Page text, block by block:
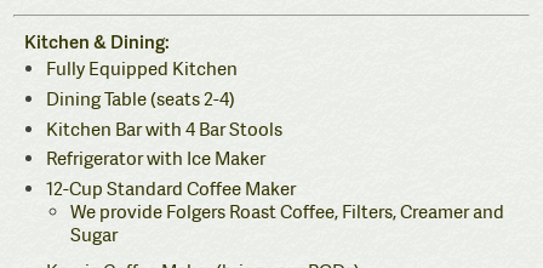
Kitchen & Dining:
Fully Equipped Kitchen
Dining Table (seats 2-4)
Kitchen Bar with 4 Bar Stools
Refrigerator with Ice Maker
12-Cup Standard Coffee Maker
We provide Folgers Roast Coffee, Filters, Creamer and
Sugar